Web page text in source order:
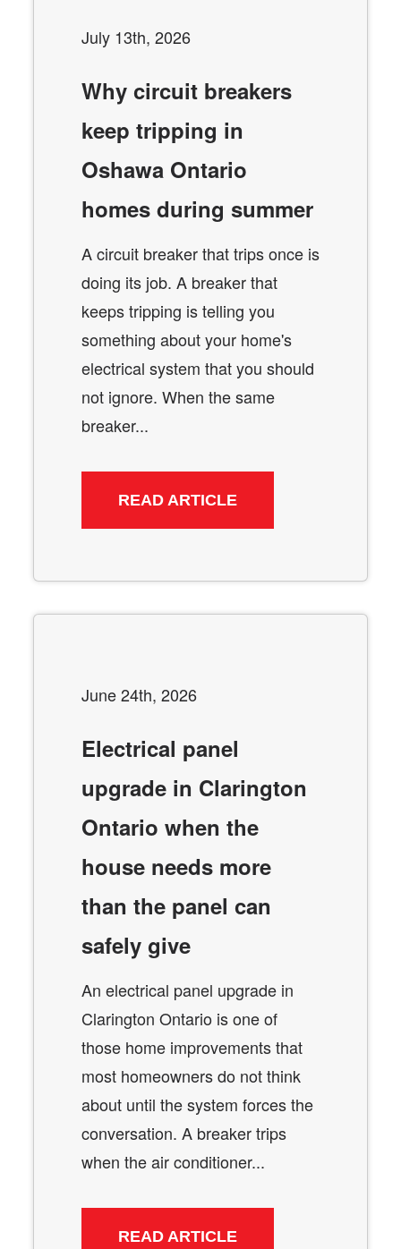
July 13th, 2026
Why circuit breakers
keep tripping in
Oshawa Ontario
homes during summer
A circuit breaker that trips once is
doing its job. A breaker that
keeps tripping is telling you
something about your home's
electrical system that you should
not ignore. When the same
breaker...
READ ARTICLE
June 24th, 2026
Electrical panel
upgrade in Clarington
Ontario when the
house needs more
than the panel can
safely give
An electrical panel upgrade in
Clarington Ontario is one of
those home improvements that
most homeowners do not think
about until the system forces the
conversation. A breaker trips
when the air conditioner...
READ ARTICLE